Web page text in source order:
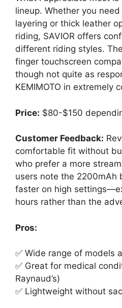
lineup. Whether you
layering or thick leather
riding, SAVIOR offers
different riding styles.
finger touchscreen
though not quite as
KEMIMOTO in extremely
Price: $80-$150
Customer Feedback:
comfortable fit without
who prefer a more
users note the 2200mAh
faster on high
hours rather than the
Pros:
✅ Wide range of models
✅ Great for medical
Raynaud’s)
✅ Lightweight without